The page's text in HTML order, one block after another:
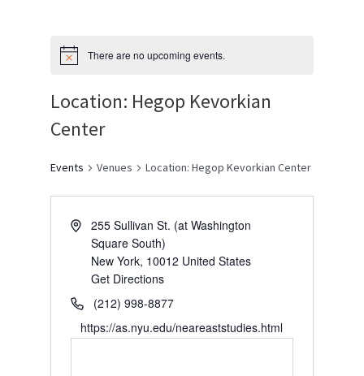
There are no upcoming events.
Location: Hegop Kevorkian
Center
Events Venues Location: Hegop Kevorkian Center
255 Sullivan St. (at Washington
Square South)
New York, 10012 United States
Get Directions
(212) 998-8877
https://as.nyu.edu/neareaststudies.html